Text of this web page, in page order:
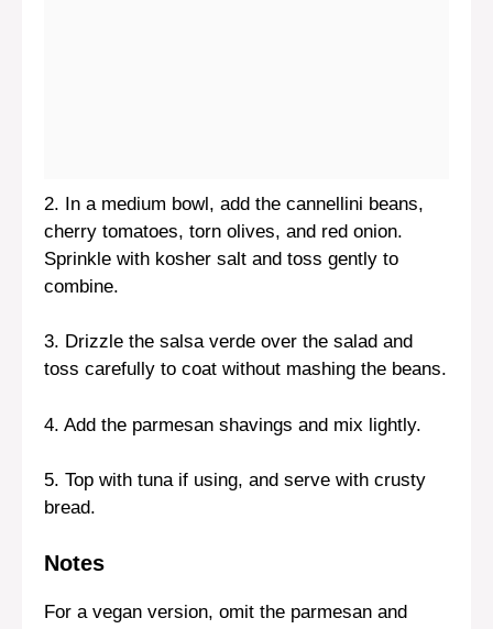
2. In a medium bowl, add the cannellini beans,
cherry tomatoes, torn olives, and red onion.
Sprinkle with kosher salt and toss gently to
combine.
3. Drizzle the salsa verde over the salad and
toss carefully to coat without mashing the beans.
4. Add the parmesan shavings and mix lightly.
5. Top with tuna if using, and serve with crusty
bread.
Notes
For a vegan version, omit the parmesan and